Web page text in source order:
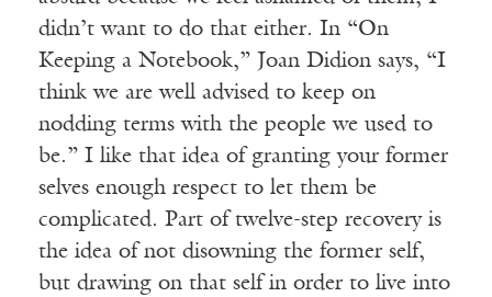
didn’t want to do that either. In “On
Keeping a Notebook,” Joan Didion says, “I
think we are well advised to keep on
nodding terms with the people we used to
be.” I like that idea of granting your former
selves enough respect to let them be
complicated. Part of twelve-step recovery is
the idea of not disowning the former self,
but drawing on that self in order to live into